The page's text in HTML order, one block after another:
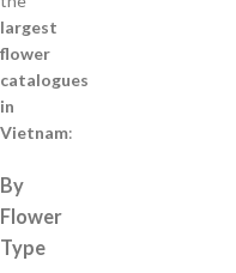
largest
flower
catalogues
in
Vietnam:
By
Flower
Type